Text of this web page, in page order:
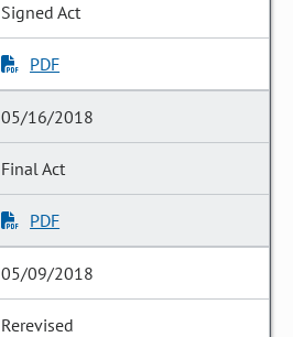
Signed Act
PDF
05/16/2018
Final Act
PDF
05/09/2018
Rerevised